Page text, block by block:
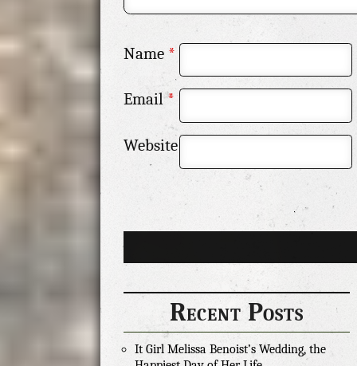
Name *
Email*
Website
Recent Posts
It Girl Melissa Benoist’s Wedding, the